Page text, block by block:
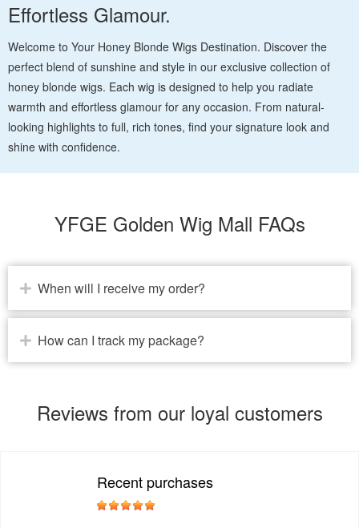
Effortless Glamour.
Welcome to Your Honey Blonde Wigs Destination. Discover the
perfect blend of sunshine and style in our exclusive collection of
honey blonde wigs. Each wig is designed to help you radiate
warmth and effortless glamour for any occasion. From natural-
looking highlights to full, rich tones, find your signature look and
shine with confidence.
YFGE Golden Wig Mall FAQs
When will I receive my order?
How can I track my package?
Reviews from our loyal customers
Recent purchases